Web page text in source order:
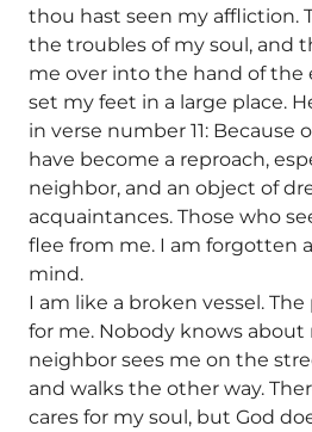
thou hast seen my affliction.
the troubles of my soul, and
me over into the hand of the
set my feet in a large place.
in verse number 11: Because
have become a reproach,
neighbor, and an object of
acquaintances. Those who
flee from me. I am forgotten
mind.
I am like a broken vessel.
for me. Nobody knows
neighbor sees me on the
and walks the other way.
cares for my soul, but God